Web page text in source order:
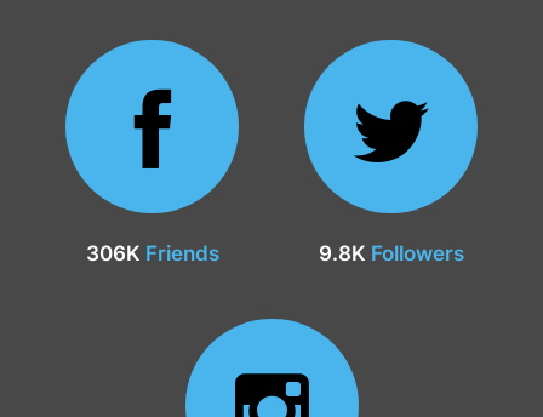
306K Friends 9.8K Followers